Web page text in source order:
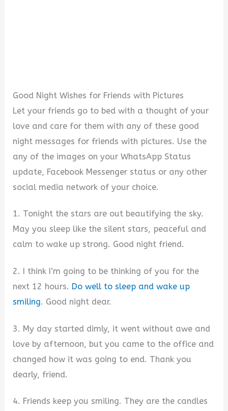
Good Night Wishes for Friends with Pictures
Let your friends go to bed with a thought of your
love and care for them with any of these good
night messages for friends with pictures. Use the
any of the images on your WhatsApp Status
update, Facebook Messenger status or any other
social media network of your choice.
1. Tonight the stars are out beautifying the sky.
May you sleep like the silent stars, peaceful and
calm to wake up strong. Good night friend.
2. I think I’m going to be thinking of you for the
next 12 hours. Do well to sleep and wake up
smiling. Good night dear.
3. My day started dimly, it went without awe and
love by afternoon, but you came to the office and
changed how it was going to end. Thank you
dearly, friend.
4. Friends keep you smiling. They are the candles